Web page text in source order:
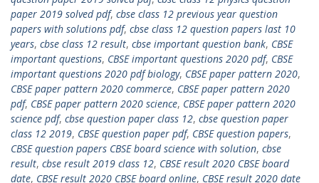
paper 2019 solved pdf, cbse class 12 previous year question
papers with solutions pdf, cbse class 12 question papers last 10
years, cbse class 12 result, cbse important question bank, CBSE
important questions, CBSE important questions 2020 pdf, CBSE
important questions 2020 pdf biology, CBSE paper pattern 2020,
CBSE paper pattern 2020 commerce, CBSE paper pattern 2020
pdf, CBSE paper pattern 2020 science, CBSE paper pattern 2020
science pdf, cbse question paper class 12, cbse question paper
class 12 2019, CBSE question paper pdf, CBSE question papers,
CBSE question papers CBSE board science with solution, cbse
result, cbse result 2019 class 12, CBSE result 2020 CBSE board
date, CBSE result 2020 CBSE board online, CBSE result 2020 date